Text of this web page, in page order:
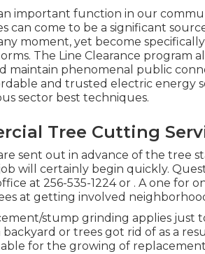
important function in our
can come to be a significant
moment, yet become
The Line Clearance program
maintain phenomenal public
and trusted electric energy
sector best techniques.
Tree Cutting
sent out in advance of the tree
will certainly begin quickly.
at 256-535-1224or . A one for
at getting involved
stump grinding applies just
backyard or trees got rid of as a
for the growing of